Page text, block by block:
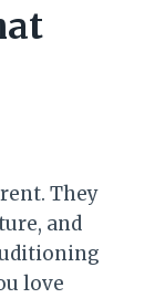
They
and
love